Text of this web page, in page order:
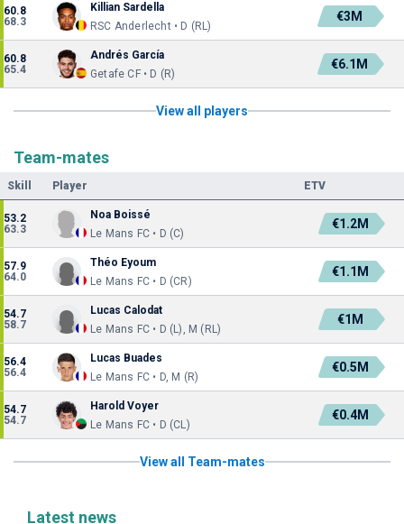
60.8
68.3
Killian Sardella
RSC Anderlecht • D (RL)
€3M
60.8
65.4
Andrés García
Getafe CF • D (R)
€6.1M
View all players
Team-mates
Skill Player ETV
53.2
63.3
Noa Boissé
Le Mans FC • D (C)
€1.2M
57.9
64.0
Théo Eyoum
Le Mans FC • D (CR)
€1.1M
54.7
58.7
Lucas Calodat
Le Mans FC • D (L), M (RL)
€1M
56.4
56.4
Lucas Buades
Le Mans FC • D, M (R)
€0.5M
54.7
54.7
Harold Voyer
Le Mans FC • D (CL)
€0.4M
View all Team-mates
Latest news